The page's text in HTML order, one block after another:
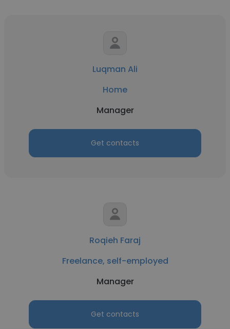
Luqman Ali
Home
Manager
Get contacts
Roqieh Faraj
Freelance, self-employed
Manager
Get contacts